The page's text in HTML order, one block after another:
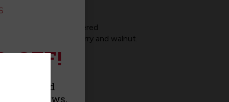
take advantage of tiered
comes in maple, cherry and walnut.
course)!
gift tag.
OFF!
and
news,